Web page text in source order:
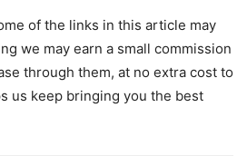
of the links in this article may
we may earn a small commission
through them, at no extra cost to
us keep bringing you the best